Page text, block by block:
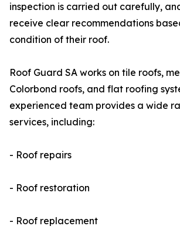
inspection is carried out carefully,
receive clear recommendations
condition of their roof.
Roof Guard SA works on tile roofs,
Colorbond roofs, and flat roofing
experienced team provides a wide
services, including:
- Roof repairs
- Roof restoration
- Roof replacement